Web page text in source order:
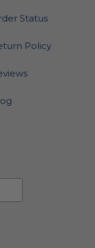
Status
Policy